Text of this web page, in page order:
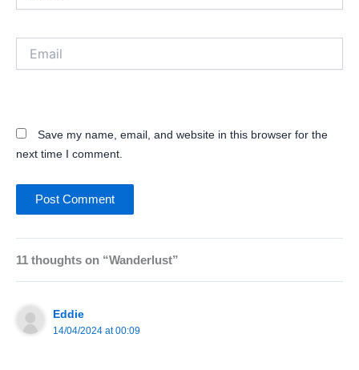
Save my name, email, and website in this browser for the
next time I comment.
11 thoughts on “Wanderlust”
Eddie
14/04/2024 at 00:09